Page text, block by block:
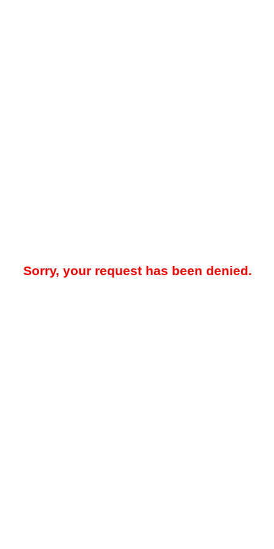
Sorry, your request has been denied.